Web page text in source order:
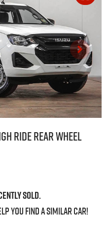
Ride Rear Wheel
sold.
you find a similarcar!